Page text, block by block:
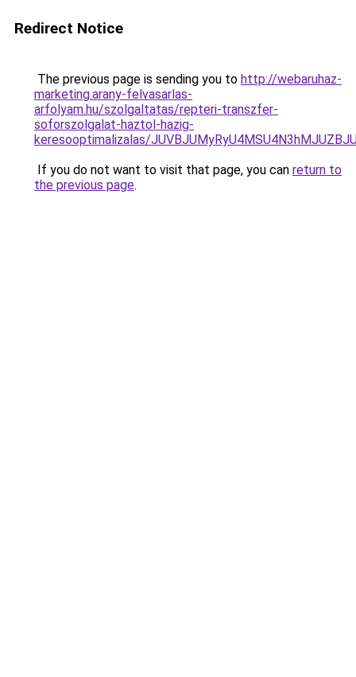
Redirect Notice
The previous page is sending you to http://webaruhaz-
marketing.arany-felvasarlas-
arfolyam.hu/szolgaltatas/repteri-transzfer-
soforszolgalat-haztol-hazig-
keresooptimalizalas/
If you do not want to visit that page, you can return to
the previous page.